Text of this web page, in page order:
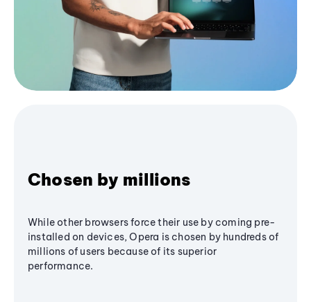
Chosen by millions
While other browsers force their use by coming pre-
installed on devices, Opera is chosen by hundreds of
millions of users because of its superior
performance.